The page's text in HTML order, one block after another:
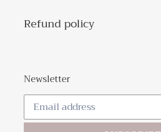
Refund policy
Newsletter